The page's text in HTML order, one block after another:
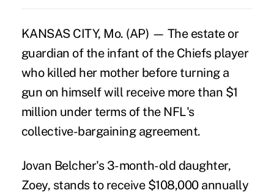
KANSAS CITY, Mo. (AP) — The estate or
guardian of the infant of the Chiefs player
who killed her mother before turning a
gun on himself will receive more than $1
million under terms of the NFL's
collective-bargaining agreement.
Jovan Belcher's 3-month-old daughter,
Zoey, stands to receive $108,000 annually